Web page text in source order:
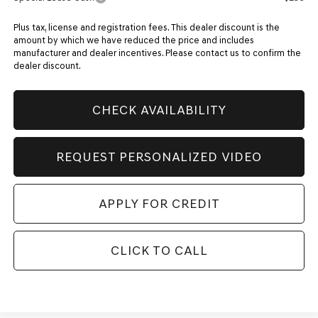
Plus tax, license and registration fees. This dealer discount is the
amount by which we have reduced the price and includes
manufacturer and dealer incentives. Please contact us to confirm the
dealer discount.
CHECK AVAILABILITY
REQUEST PERSONALIZED VIDEO
APPLY FOR CREDIT
CLICK TO CALL